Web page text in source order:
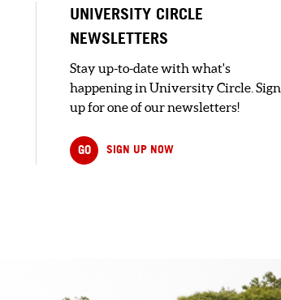
UNIVERSITY CIRCLE
NEWSLETTERS
Stay up-to-date with what's
happening in University Circle. Sign
up for one of our newsletters!
GO SIGN UP NOW